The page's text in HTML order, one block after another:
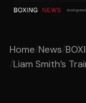
Home/News/
/Liam Smith’s